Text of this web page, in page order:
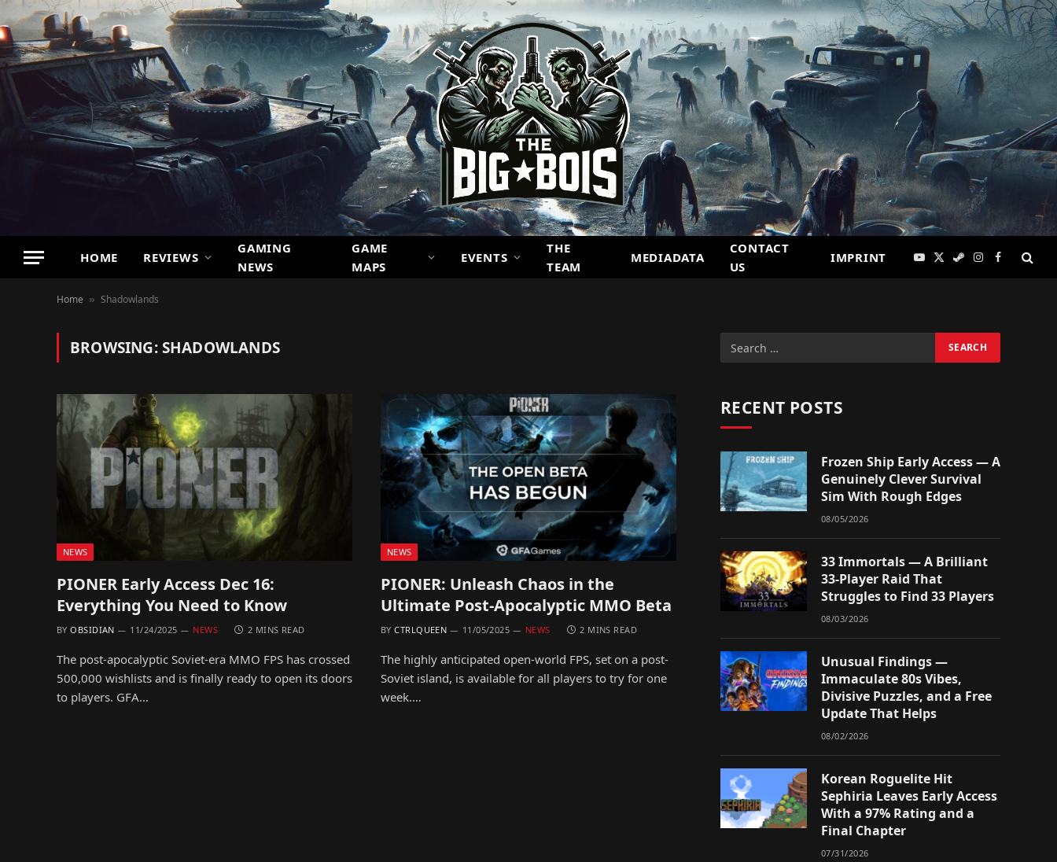
HOME REVIEWS
GAMING
NEWS
GAME
MAPS
EVENTS
THE
TEAM
MEDIADATA
CONTACT
US
IMPRINT YouTube
X
SteamInstagram
Facebook
Home » Shadowlands
BROWSING:SHADOWLANDS
NEWS
PIONER Early Access Dec 16:
Everything You Need to Know
BY OBSIDIAN 11/24/2025 NEWS 2 MINS READ
The post-apocalyptic Soviet-era MMO FPS has crossed
500,000 wishlists and is finally ready to open its doors
to players. GFA…
NEWS
PIONER: Unleash Chaos in the
Ultimate Post-Apocalyptic MMO Beta
BY CTRLQUEEN 11/05/2025 NEWS 2 MINS READ
The highly anticipated open-world FPS, set on a post-
Soviet island, is available for all players to try for one
week.…
RECENT POSTS
Frozen Ship Early Access — A
Genuinely Clever Survival
Sim With Rough Edges
08/05/2026
33 Immortals — A Brilliant
33-Player Raid That
Struggles to Find 33 Players
08/03/2026
Unusual Findings —
Immaculate 80s Vibes,
Divisive Puzzles, and a Free
Update That Helps
08/02/2026
Korean Roguelite Hit
Sephiria Leaves Early Access
With a 97% Rating and a
Final Chapter
07/31/2026